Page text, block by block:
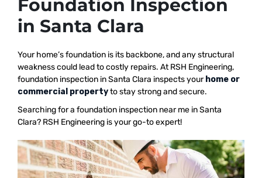
Foundation Inspection
in Santa Clara
Your home’s foundation is its backbone, and any structural
weakness could lead to costly repairs. At RSH Engineering,
foundation inspection in Santa Clara inspects your home or
commercial propertyto stay strong and secure.
Searching for a foundation inspection near me in Santa
Clara? RSH Engineering is your go-to expert!